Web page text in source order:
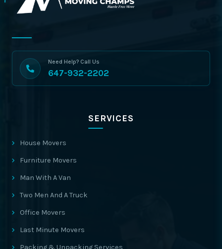
Need Help? Call Us
647-932-2202
SERVICES
House Movers
Furniture Movers
Man With A Van
Two Men And A Truck
Office Movers
Last Minute Movers